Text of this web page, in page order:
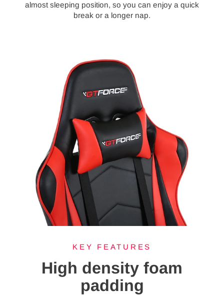
almost sleeping position, so you can enjoy a quick
break or a longer nap.
KEY FEATURES
High density foam
padding